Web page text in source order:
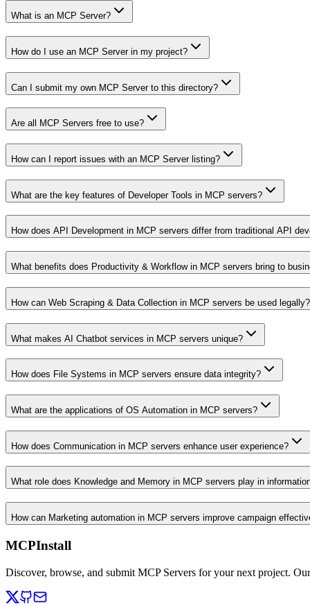
What is an MCP Server?
How do I use an MCP Server in my project?
Can I submit my own MCP Server to this directory?
Are all MCP Servers free to use?
How can I report issues with an MCP Server listing?
What are the key features of Developer Tools in MCP servers?
How does API Development in MCP servers differ from traditional API
What benefits does Productivity & Workflow in MCP servers bring to
How can Web Scraping & Data Collection in MCP servers be used legally?
What makes AI Chatbot services in MCP servers unique?
How does File Systems in MCP servers ensure data integrity?
What are the applications of OS Automation in MCP servers?
How does Communication in MCP servers enhance user experience?
What role does Knowledge and Memory in MCP servers play in
How can Marketing automation in MCP servers improve campaign
MCPInstall
Discover, browse, and submit MCP Servers for your next project.